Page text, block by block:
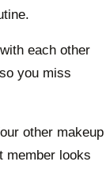
each other
you miss
other makeup
member looks